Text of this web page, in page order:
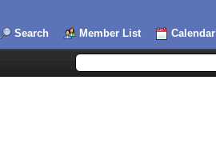
Search Member List Calendar